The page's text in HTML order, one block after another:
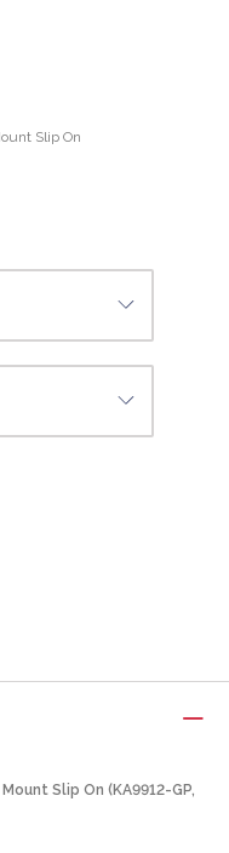
Slip On
Slip On (KA9912-GP,